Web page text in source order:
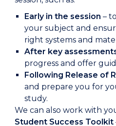
Early in the session –
your subject and
right systems and
After key
progress and offer
Following Release of
and prepare you for
study.
We can also work with
Student Success Toolkit